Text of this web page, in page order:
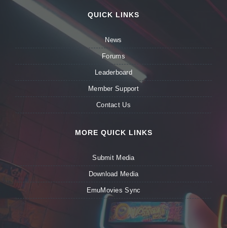
QUICK LINKS
News
Forums
Leaderboard
Member Support
Contact Us
MORE QUICK LINKS
Submit Media
Download Media
EmuMovies Sync